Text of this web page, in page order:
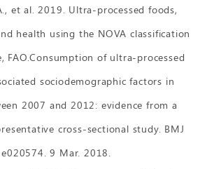
et al. 2019. Ultra-processed foods,
health using the NOVA classification
FAO.Consumption of ultra-processed
sociodemographic factors in
2007 and 2012: evidence from a
cross-sectional study. BMJ
9 Mar. 2018.